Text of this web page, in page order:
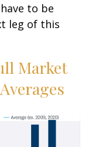
to be
leg of this
Market